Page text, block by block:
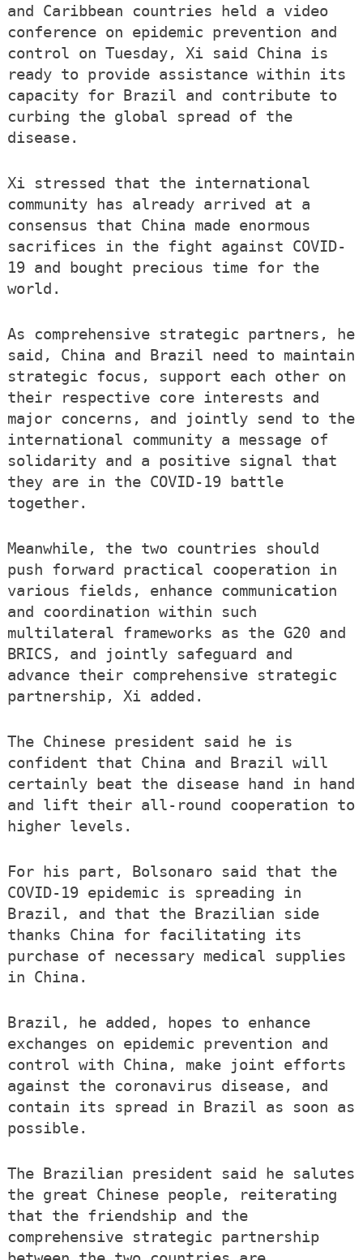
and Caribbean countries held a video
conference on epidemic prevention and
control on Tuesday, Xi said China is
ready to provide assistance within its
capacity for Brazil and contribute to
curbing the global spread of the
disease.
Xi stressed that the international
community has already arrived at a
consensus that China made enormous
sacrifices in the fight against COVID-
19 and bought precious time for the
world.
As comprehensive strategic partners, he
said, China and Brazil need to maintain
strategic focus, support each other on
their respective core interests and
major concerns, and jointly send to the
international community a message of
solidarity and a positive signal that
they are in the COVID-19 battle
together.
Meanwhile, the two countries should
push forward practical cooperation in
various fields, enhance communication
and coordination within such
multilateral frameworks as the G20 and
BRICS, and jointly safeguard and
advance their comprehensive strategic
partnership, Xi added.
The Chinese president said he is
confident that China and Brazil will
certainly beat the disease hand in hand
and lift their all-round cooperation to
higher levels.
For his part, Bolsonaro said that the
COVID-19 epidemic is spreading in
Brazil, and that the Brazilian side
thanks China for facilitating its
purchase of necessary medical supplies
in China.
Brazil, he added, hopes to enhance
exchanges on epidemic prevention and
control with China, make joint efforts
against the coronavirus disease, and
contain its spread in Brazil as soon as
possible.
The Brazilian president said he salutes
the great Chinese people, reiterating
that the friendship and the
comprehensive strategic partnership